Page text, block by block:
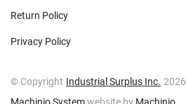
Return Policy
Privacy Policy
© Copyright Industrial Surplus Inc. 2026